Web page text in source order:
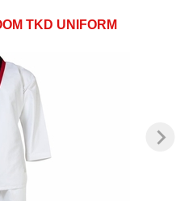
TKD UNIFORM